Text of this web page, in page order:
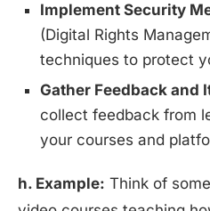
Implement Security
(Digital Rights
techniques to protect
Gather Feedback and
collect feedback from
your courses and
h. Example: Think of